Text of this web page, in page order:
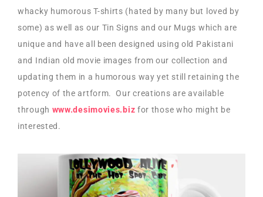
whacky humorous T-shirts (hated by many but loved by
some) as well as our Tin Signs and our Mugs which are
unique and have all been designed using old Pakistani
and Indian old movie images from our collection and
updating them in a humorous way yet still retaining the
potency of the artform. Our creations are available
through www.desimovies.biz for those who might be
interested.